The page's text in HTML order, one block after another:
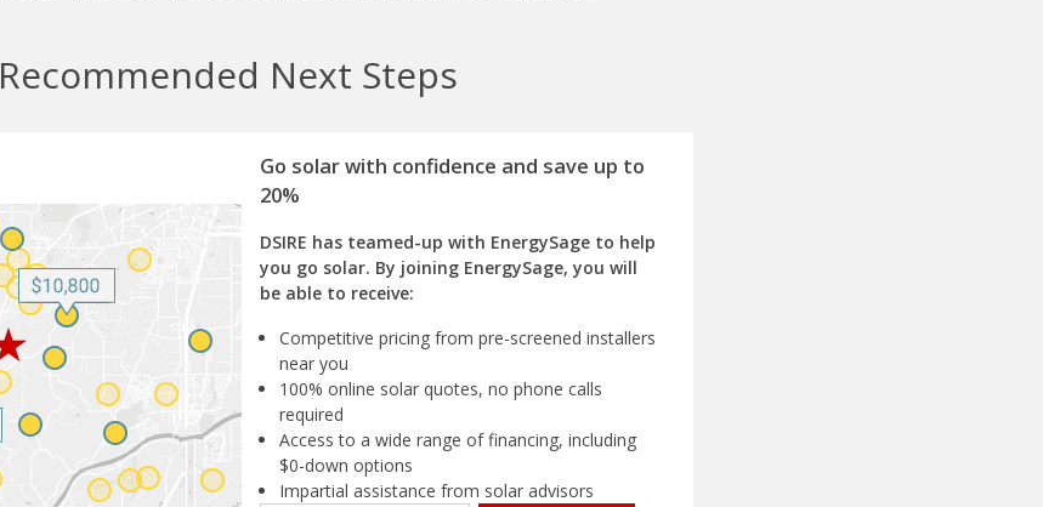
Recommended Next Steps
Go solar with confidence and save up to
20%
DSIRE has teamed-up with EnergySage to help
you go solar. By joining EnergySage, you will
be able to receive:
Competitive pricing from pre-screened installers
near you
100% online solar quotes, no phone calls
required
Access to a wide range of financing, including
$0-down options
Impartial assistance from solar advisors